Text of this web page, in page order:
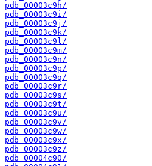
pdb_00003c9h/
pdb_00003c9i/
pdb_00003c9j/
pdb_00003c9k/
pdb_00003c9l/
pdb_00003c9m/
pdb_00003c9n/
pdb_00003c9p/
pdb_00003c9q/
pdb_00003c9r/
pdb_00003c9s/
pdb_00003c9t/
pdb_00003c9u/
pdb_00003c9v/
pdb_00003c9w/
pdb_00003c9x/
pdb_00003c9z/
pdb_00004c90/